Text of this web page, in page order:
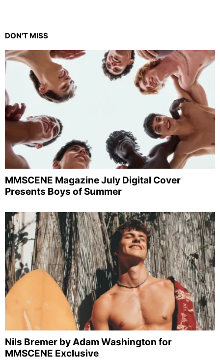
DON'T MISS
MMSCENE Magazine July Digital Cover
Presents Boys of Summer
Nils Bremer by Adam Washington for
MMSCENE Exclusive